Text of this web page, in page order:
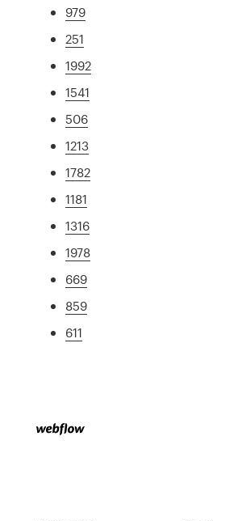
979
251
1992
1541
506
1213
1782
1181
1316
1978
669
859
611